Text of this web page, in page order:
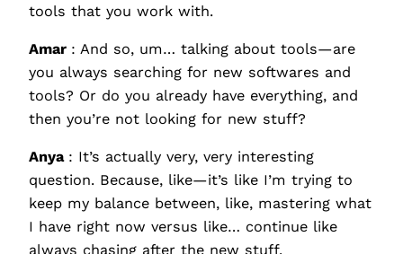
tools that you work with.
Amar : And so, um… talking about tools—are
you always searching for new softwares and
tools? Or do you already have everything, and
then you’re not looking for new stuff?
Anya : It’s actually very, very interesting
question. Because, like—it’s like I’m trying to
keep my balance between, like, mastering what
I have right now versus like… continue like
always chasing after the new stuff.